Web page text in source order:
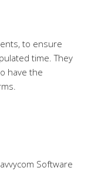
to ensure
time. They
have the
Software